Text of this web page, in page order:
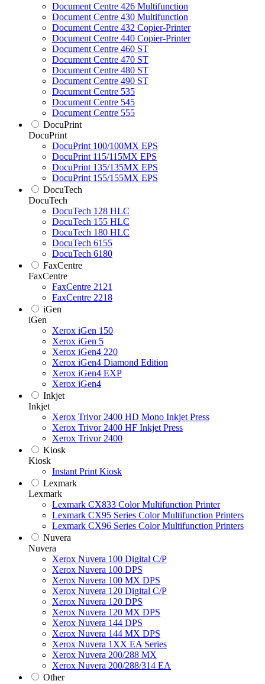
Document Centre 426 Multifunction
Document Centre 430 Multifunction
Document Centre 432 Copier-Printer
Document Centre 440 Copier-Printer
Document Centre 460 ST
Document Centre 470 ST
Document Centre 480 ST
Document Centre 490 ST
Document Centre 535
Document Centre 545
Document Centre 555
DocuPrint
DocuPrint
DocuPrint 100/100MX EPS
DocuPrint 115/115MX EPS
DocuPrint 135/135MX EPS
DocuPrint 155/155MX EPS
DocuTech
DocuTech
DocuTech 128 HLC
DocuTech 155 HLC
DocuTech 180 HLC
DocuTech 6155
DocuTech 6180
FaxCentre
FaxCentre
FaxCentre 2121
FaxCentre 2218
iGen
iGen
Xerox iGen 150
Xerox iGen 5
Xerox iGen4 220
Xerox iGen4 Diamond Edition
Xerox iGen4 EXP
Xerox iGen4
Inkjet
Inkjet
Xerox Trivor 2400 HD Mono Inkjet Press
Xerox Trivor 2400 HF Inkjet Press
Xerox Trivor 2400
Kiosk
Kiosk
Instant Print Kiosk
Lexmark
Lexmark
Lexmark CX833 Color Multifunction Printer
Lexmark CX95 Series Color Multifunction Printers
Lexmark CX96 Series Color Multifunction Printers
Nuvera
Nuvera
Xerox Nuvera 100 Digital C/P
Xerox Nuvera 100 DPS
Xerox Nuvera 100 MX DPS
Xerox Nuvera 120 Digital C/P
Xerox Nuvera 120 DPS
Xerox Nuvera 120 MX DPS
Xerox Nuvera 144 DPS
Xerox Nuvera 144 MX DPS
Xerox Nuvera 1XX EA Series
Xerox Nuvera 200/288 MX
Xerox Nuvera 200/288/314 EA
Other